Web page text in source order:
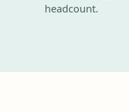
headcount.